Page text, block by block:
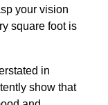
your vision
square foot is
in
show that